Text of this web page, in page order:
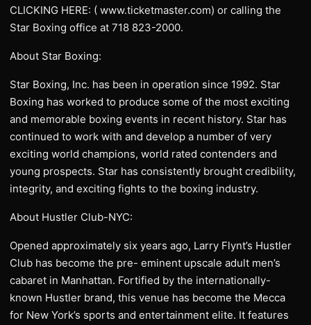
CLICKING HERE: ( www.ticketmaster.com) or calling the
Star Boxing office at 718 823-2000.
About Star Boxing:
Star Boxing, Inc. has been in operation since 1992. Star
Boxing has worked to produce some of the most exciting
and memorable boxing events in recent history. Star has
continued to work with and develop a number of very
exciting world champions, world rated contenders and
young prospects. Star has consistently brought credibility,
integrity, and exciting fights to the boxing industry.
About Hustler Club-NYC:
Opened approximately six years ago, Larry Flynt’s Hustler
Club has become the pre- eminent upscale adult men’s
cabaret in Manhattan. Fortified by the internationally-
known Hustler brand, this venue has become the Mecca
for New York’s sports and entertainment elite. It features